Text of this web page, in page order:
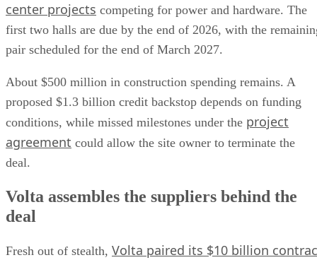
center projects competing for power and hardware. The
first two halls are due by the end of 2026, with the
pair scheduled for the end of March 2027.
About $500 million in construction spending remains. A
proposed $1.3 billion credit backstop depends on funding
conditions, while missed milestones under the project
agreement could allow the site owner to terminate the
deal.
Volta assembles the suppliers behind the
deal
Fresh out of stealth, Volta paired its $10 billion